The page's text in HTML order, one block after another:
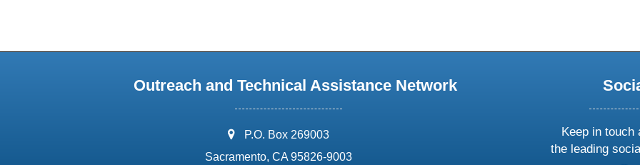
Outreach and Technical Assistance Network
address:
P.O. Box 269003
Sacramento, CA 95826-9003
Keep in touch
the leading